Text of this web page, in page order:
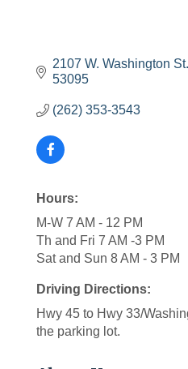
2107 W. Washington St.
53095
(262) 353-3543
Hours:
M-W 7 AM - 12 PM
Th and Fri 7 AM -3 PM
Sat and Sun 8 AM - 3 PM
Driving Directions:
Hwy 45 to Hwy 33/
the parking lot.